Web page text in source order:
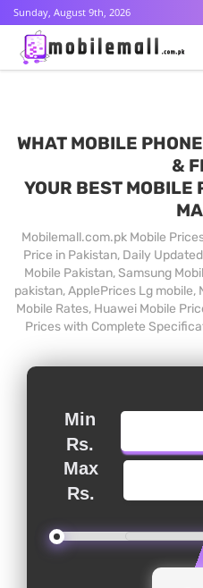
Sunday, August 9th, 2026
WHAT MOBILE
&
YOUR BEST MOBILE
Mobilemall.com.pk Mobile
Price in Pakistan, Daily
Mobile Pakistan, Samsung
pakistan, ApplePrices Lg mobile,
Mobile Rates, Huawei Mobile
Prices with Complete
Min
Rs.
Max
Rs.